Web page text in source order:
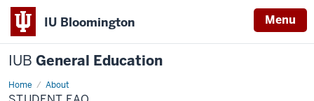
IU Bloomington Menu
IUB General Education
Home About
Student
FAQ